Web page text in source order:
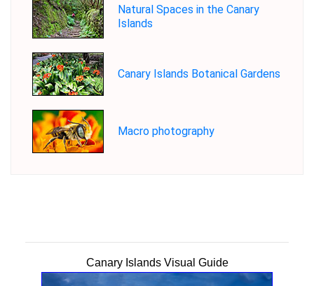
Natural Spaces in the Canary
Islands
Canary Islands Botanical Gardens
Macro photography
Canary Islands Visual Guide